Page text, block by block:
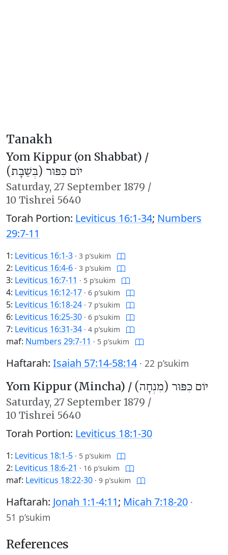
Tanakh
Yom Kippur (on Shabbat) /
יוֹם כִּפּוּר (בְּשַׁבָּת)
Saturday, 27 September 1879 /
10 Tishrei 5640
Torah Portion: Leviticus 16:1-34; Numbers
29:7-11
1: Leviticus 16:1-3 · 3 p’sukim
2: Leviticus 16:4-6 · 3 p’sukim
3: Leviticus 16:7-11 · 5 p’sukim
4: Leviticus 16:12-17 · 6 p’sukim
5: Leviticus 16:18-24 · 7 p’sukim
6: Leviticus 16:25-30 · 6 p’sukim
7: Leviticus 16:31-34 · 4 p’sukim
maf: Numbers 29:7-11 · 5 p’sukim
Haftarah: Isaiah 57:14-58:14 · 22 p’sukim
Yom Kippur (Mincha) / יוֹם כִּפּוּר (מִנְחָה)
Saturday, 27 September 1879 /
10 Tishrei 5640
Torah Portion: Leviticus 18:1-30
1: Leviticus 18:1-5 · 5 p’sukim
2: Leviticus 18:6-21 · 16 p’sukim
maf: Leviticus 18:22-30 · 9 p’sukim
Haftarah: Jonah 1:1-4:11; Micah 7:18-20 ·
51 p’sukim
References